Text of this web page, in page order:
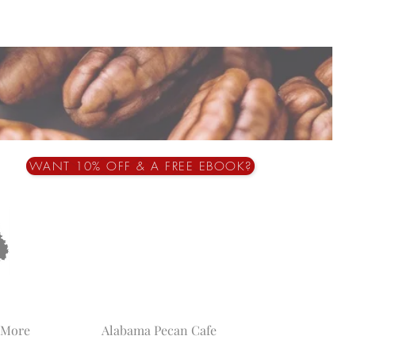
WANT 10% OFF & A FREE EBOOK?
More Alabama Pecan Cafe